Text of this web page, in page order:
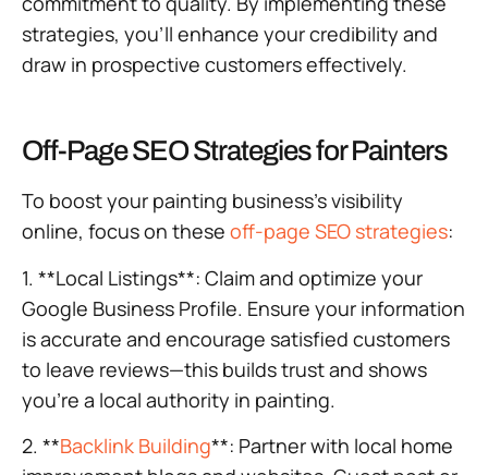
strategies, you’ll enhance your credibility and
draw in prospective customers effectively.
Off-Page SEO Strategies for Painters
To boost your painting business’s visibility
online, focus on these off-page SEO strategies:
1. **Local Listings**: Claim and optimize your
Google Business Profile. Ensure your information
is accurate and encourage satisfied customers
to leave reviews—this builds trust and shows
you’re a local authority in painting.
2. **Backlink Building**: Partner with local home